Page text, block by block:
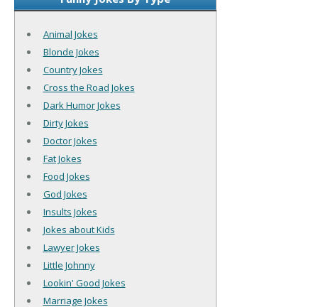
Animal Jokes
Blonde Jokes
Country Jokes
Cross the Road Jokes
Dark Humor Jokes
Dirty Jokes
Doctor Jokes
Fat Jokes
Food Jokes
God Jokes
Insults Jokes
Jokes about Kids
Lawyer Jokes
Little Johnny
Lookin' Good Jokes
Marriage Jokes